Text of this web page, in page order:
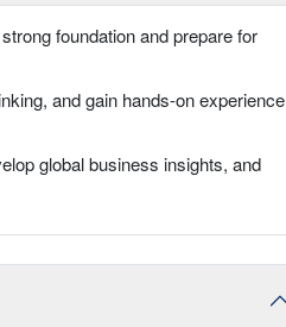
foundation and prepare for
and gain hands-on experience
global business insights, and